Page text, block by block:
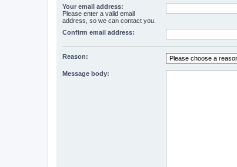
Your email address:
Please enter a valid email
address, so we can contact you.
Confirm email address:
Reason:
Message body: